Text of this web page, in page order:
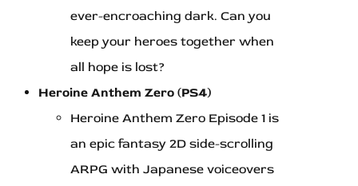
ever-encroaching dark. Can you
keep your heroes together when
all hope is lost?
Heroine Anthem Zero (PS4)
Heroine Anthem Zero Episode 1 is
an epic fantasy 2D side-scrolling
ARPG with Japanese voiceovers